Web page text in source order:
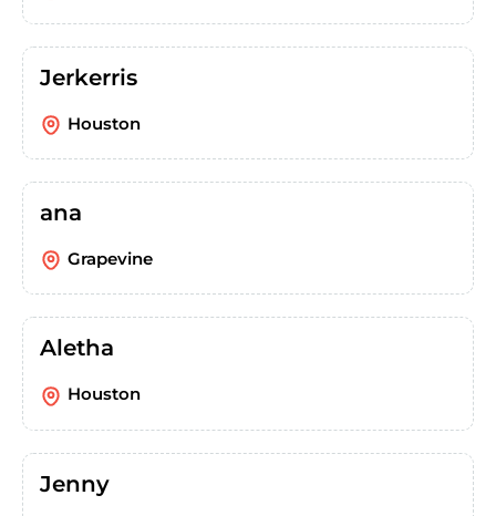
Jerkerris
Houston
ana
Grapevine
Aletha
Houston
Jenny